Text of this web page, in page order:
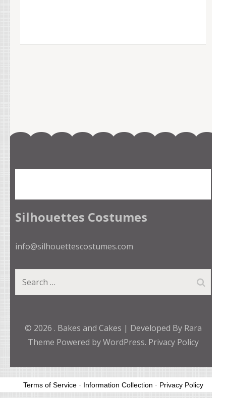
Silhouettes Costumes
info@silhouettescostumes.com
Search
for:
© 2026 . Bakes and Cakes | Developed By Rara
Theme Powered byWordPress. Privacy Policy
Terms of Service- Information Collection - Privacy Policy